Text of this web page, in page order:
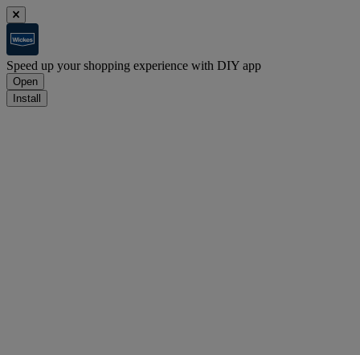
Speed up your shopping experience with DIY app
Open
Install